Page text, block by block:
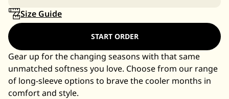
Size Guide
START ORDER
Gear up for the changing seasons with that same
unmatched softness you love. Choose from our range
of long-sleeve options to brave the cooler months in
comfort and style.